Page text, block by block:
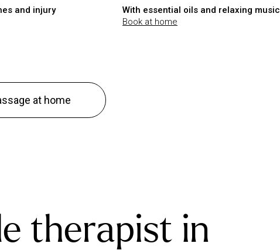
and injury
With essential oils and relaxing music
Book at home
at home
therapist in